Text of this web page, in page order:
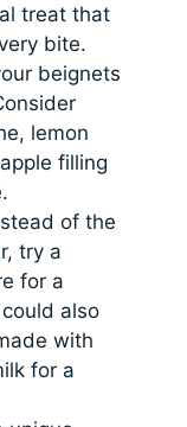
treat that
bite.
beignets
lemon
filling
of the
try a
for a
also
with
for a